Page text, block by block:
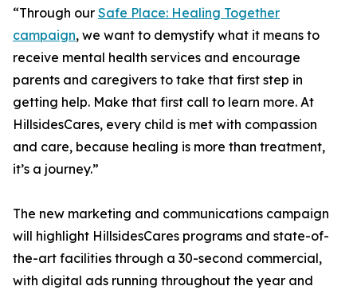
“Through our Safe Place: Healing Together
campaign, we want to demystify what it means to
receive mental health services and encourage
parents and caregivers to take that first step in
getting help. Make that first call to learn more. At
HillsidesCares, every child is met with compassion
and care, because healing is more than treatment,
it’s a journey.”
The new marketing and communications campaign
will highlight HillsidesCares programs and state-of-
the-art facilities through a 30-second commercial,
with digital ads running throughout the year and